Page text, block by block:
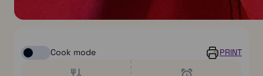
Cook mode PRINT